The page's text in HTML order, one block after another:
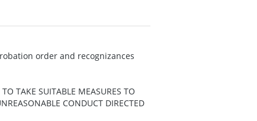
order and recognizances
TAKE SUITABLE MEASURES TO
CONDUCT DIRECTED